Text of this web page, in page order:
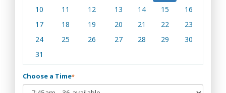
10
11 12 13 14 15
16
17
18 19 20 21 22
23
24
25 26 27 28 29
30
31
Choose a Time*